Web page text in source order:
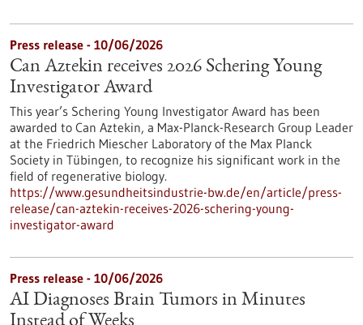
Press release - 10/06/2026
Can Aztekin receives 2026 Schering Young
Investigator Award
This year’s Schering Young Investigator Award has been
awarded to Can Aztekin, a Max-Planck-Research Group Leader
at the Friedrich Miescher Laboratory of the Max Planck
Society in Tübingen, to recognize his significant work in the
field of regenerative biology.
https://www.gesundheitsindustrie-bw.de/en/article/press-
release/can-aztekin-receives-2026-schering-young-
investigator-award
Press release - 10/06/2026
AI Diagnoses Brain Tumors in Minutes